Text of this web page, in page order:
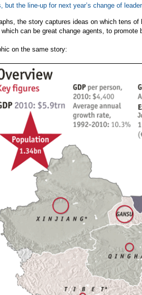
but the line-up for next year’s change of
the story captures ideas on which tens
can be great change agents, to
on the same story: